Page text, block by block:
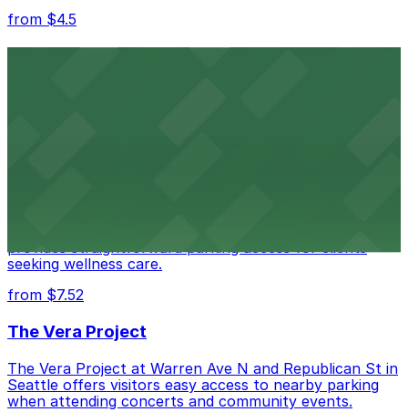
from $4.5
seeking wellness care.
from $7.52
The Vera Project
The Vera Project at Warren Ave N and Republican St in
Seattle offers visitors easy access to nearby parking
when attending concerts and community events.